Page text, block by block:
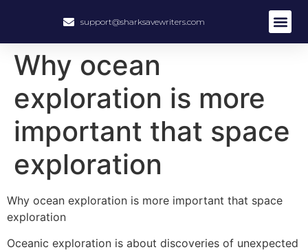
support@sharksavewriters.com
Why ocean
exploration is more
important that space
exploration
Why ocean exploration is more important that space
exploration
Oceanic exploration is about discoveries of unexpected